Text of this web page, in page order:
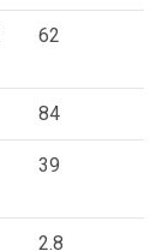
62
84
39
2.8